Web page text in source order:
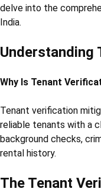
delve into the
India.
Understanding
Why Is Tenant
Tenant verification
reliable tenants with a
background checks,
rental history.
The Tenant